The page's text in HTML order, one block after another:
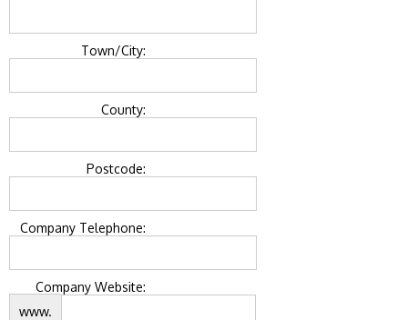
Town/City:
County:
Postcode:
Company Telephone:
Company Website:
www.